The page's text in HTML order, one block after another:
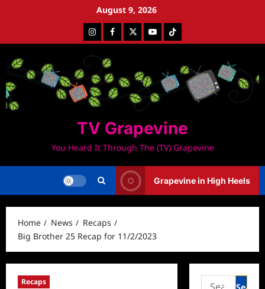
August 9, 2026
InstagramFacebookTwitterYoutubeTiktok
TV Grapevine
You Heard It Through The (TV) Grapevine
Grapevine in High Heels
Home News
Recaps
Big Brother 25 Recap for 11/2/2023
Recaps
Search